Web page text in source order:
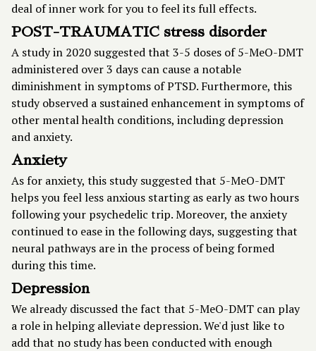
deal of inner work for you to feel its full effects.
POST-TRAUMATIC stress disorder
A study in 2020 suggested that 3-5 doses of 5-MeO-DMT
administered over 3 days can cause a notable
diminishment in symptoms of PTSD. Furthermore, this
study observed a sustained enhancement in symptoms of
other mental health conditions, including depression
and anxiety.
Anxiety
As for anxiety, this study suggested that 5-MeO-DMT
helps you feel less anxious starting as early as two hours
following your psychedelic trip. Moreover, the anxiety
continued to ease in the following days, suggesting that
neural pathways are in the process of being formed
during this time.
Depression
We already discussed the fact that 5-MeO-DMT can play
a role in helping alleviate depression. We'd just like to
add that no study has been conducted with enough